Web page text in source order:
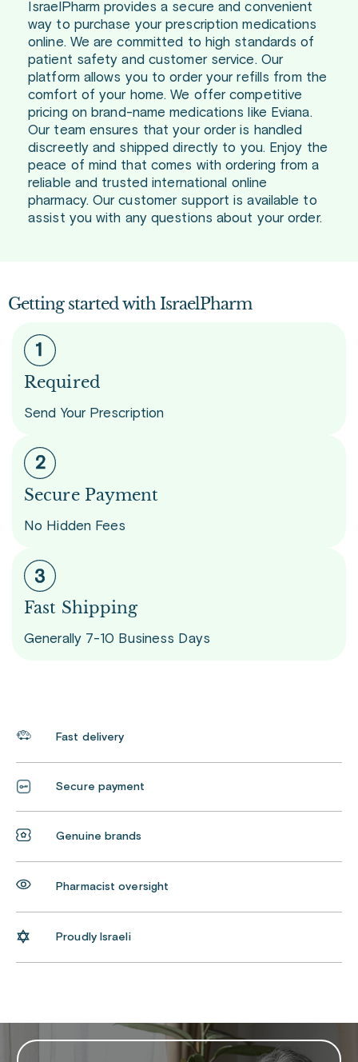
IsraelPharm provides a secure and convenient
way to purchase your prescription medications
online. We are committed to high standards of
patient safety and customer service. Our
platform allows you to order your refills from the
comfort of your home. We offer competitive
pricing on brand-name medications like Eviana.
Our team ensures that your order is handled
discreetly and shipped directly to you. Enjoy the
peace of mind that comes with ordering from a
reliable and trusted international online
pharmacy. Our customer support is available to
assist you with any questions about your order.
Getting started with IsraelPharm
Required
Send Your Prescription
Secure Payment
No Hidden Fees
Fast Shipping
Generally 7-10 Business Days
Fast delivery
Secure payment
Genuine brands
Pharmacist oversight
Proudly Israeli